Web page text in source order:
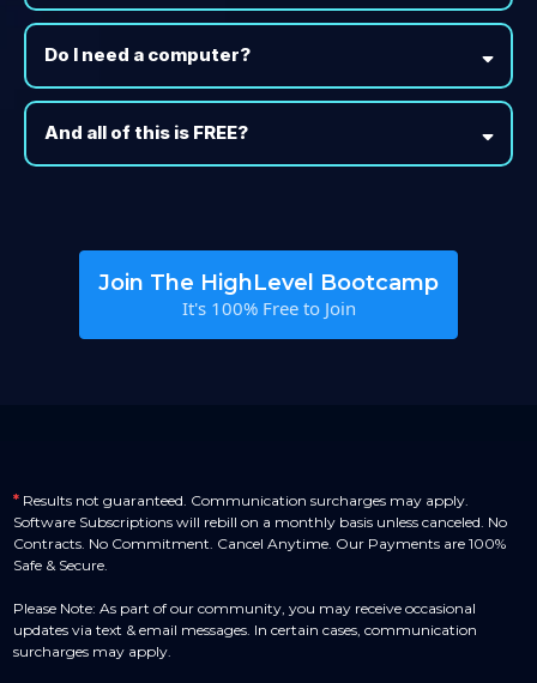
Do I need a computer?
And all of this is FREE?
Join The HighLevel Bootcamp
It's 100% Free to Join
* Results not guaranteed. Communication surcharges may apply.
Software Subscriptions will rebill on a monthly basis unless canceled. No
Contracts. No Commitment. Cancel Anytime. Our Payments are 100%
Safe & Secure.
Please Note: As part of our community, you may receive occasional
updates via text & email messages. In certain cases, communication
surcharges may apply.